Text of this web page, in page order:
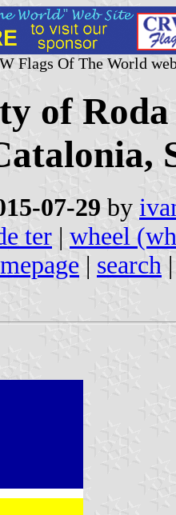
Flags Of The World
of Roda
07-29 by
ter | wheel
| search